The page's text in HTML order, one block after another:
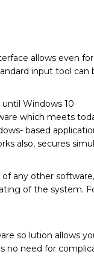
allows even
input tool
Windows 10
which meets
based
also, secures
any other
of the system.
so lution allows
no need for